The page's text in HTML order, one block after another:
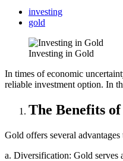
investing
gold
Investing in Gold
In times of economic
reliable investment option. In
The Benefits
Gold offers several
a. Diversification: Gold serves